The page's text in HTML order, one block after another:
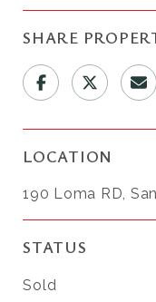
SHARE
LOCATION
190 Loma RD,
STATUS
Sold